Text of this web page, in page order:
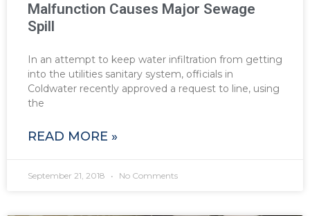
Malfunction Causes Major Sewage
Spill
In an attempt to keep water infiltration from getting
into the utilities sanitary system, officials in
Coldwater recently approved a request to line, using
the
READ MORE »
September 21, 2018 No Comments